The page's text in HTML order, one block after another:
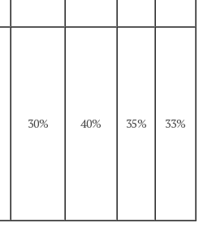
30% 40% 35% 33%